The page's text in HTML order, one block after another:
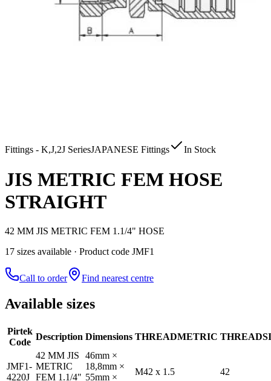
Fittings - K,J,2J SeriesJAPANESE Fittings In Stock
JIS METRIC FEM HOSE
STRAIGHT
42 MM JIS METRIC FEM 1.1/4" HOSE
17 sizes available · Product code JMF1
Call to order Find nearest centre
Available sizes
Pirtek
Code
Description Dimensions THREADMETRIC THREAD
JMF1-
4220J
42 MM JIS
METRIC
FEM 1.1/4"
46mm ×
18,8mm ×
55mm ×
M42 x 1.5 42